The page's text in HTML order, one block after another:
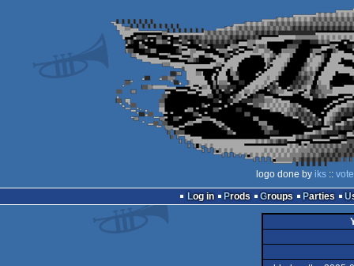
logo done by iks:: vote
Log in
Prods Groups Parties